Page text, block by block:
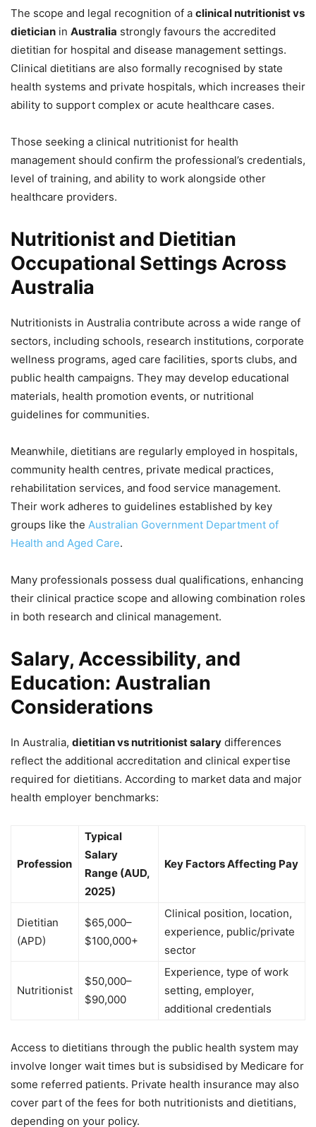
The scope and legal recognition of a clinical nutritionist vs
dietician in Australia strongly favours the accredited
dietitian for hospital and disease management settings.
Clinical dietitians are also formally recognised by state
health systems and private hospitals, which increases their
ability to support complex or acute healthcare cases.
Those seeking a clinical nutritionist for health
management should confirm the professional’s credentials,
level of training, and ability to work alongside other
healthcare providers.
Nutritionist and Dietitian
Occupational Settings Across
Australia
Nutritionists in Australia contribute across a wide range of
sectors, including schools, research institutions, corporate
wellness programs, aged care facilities, sports clubs, and
public health campaigns. They may develop educational
materials, health promotion events, or nutritional
guidelines for communities.
Meanwhile, dietitians are regularly employed in hospitals,
community health centres, private medical practices,
rehabilitation services, and food service management.
Their work adheres to guidelines established by key
groups like the Australian Government Department of
Health and Aged Care.
Many professionals possess dual qualifications, enhancing
their clinical practice scope and allowing combination roles
in both research and clinical management.
Salary, Accessibility, and
Education: Australian
Considerations
In Australia, dietitian vs nutritionist salary differences
reflect the additional accreditation and clinical expertise
required for dietitians. According to market data and major
health employer benchmarks:
Profession
Typical
Salary
Range (AUD,
2025)
Key Factors Affecting Pay
Dietitian
(APD)
$65,000–
$100,000+
Clinical position, location,
experience, public/private
sector
Nutritionist
$50,000–
$90,000
Experience, type of work
setting, employer,
additional credentials
Access to dietitians through the public health system may
involve longer wait times but is subsidised by Medicare for
some referred patients. Private health insurance may also
cover part of the fees for both nutritionists and dietitians,
depending on your policy.